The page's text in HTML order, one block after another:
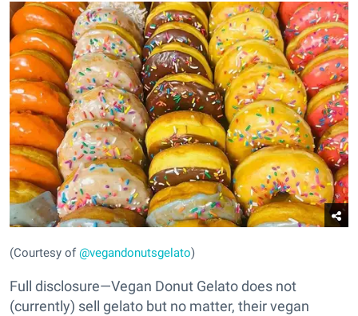
(Courtesy of@vegandonutsgelato)
Full disclosure—Vegan Donut Gelato does not
(currently) sell gelato but no matter, their vegan